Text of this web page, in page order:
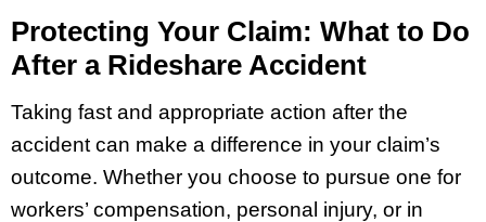
Protecting Your Claim: What to Do
After a Rideshare Accident
Taking fast and appropriate action after the
accident can make a difference in your claim’s
outcome. Whether you choose to pursue one for
workers’ compensation, personal injury, or in